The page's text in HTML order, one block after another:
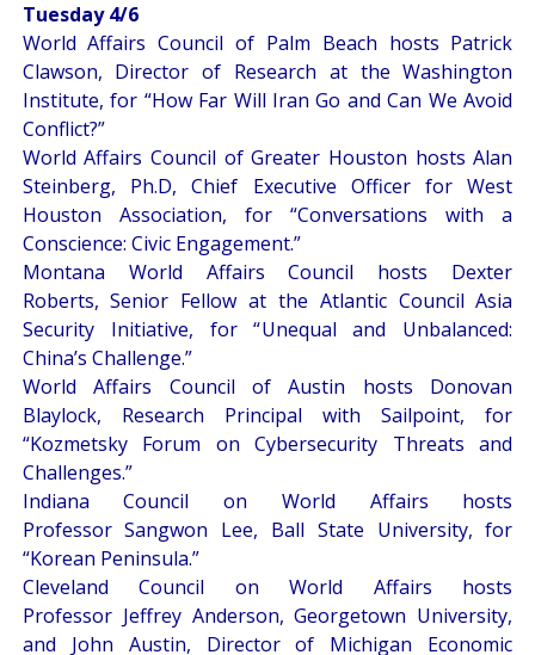
Tuesday 4/6
World Affairs Council of Palm Beach hosts Patrick
Clawson, Director of Research at the Washington
Institute, for “How Far Will Iran Go and Can We Avoid
Conflict?”
World Affairs Council of Greater Houston hosts Alan
Steinberg, Ph.D, Chief Executive Officer for West
Houston Association, for “Conversations with a
Conscience: Civic Engagement.”
Montana World Affairs Council hosts Dexter
Roberts, Senior Fellow at the Atlantic Council Asia
Security Initiative, for “Unequal and Unbalanced:
China’s Challenge.”
World Affairs Council of Austin hosts Donovan
Blaylock, Research Principal with Sailpoint, for
“Kozmetsky Forum on Cybersecurity Threats and
Challenges.”
Indiana Council on World Affairs hosts
Professor Sangwon Lee, Ball State University, for
“Korean Peninsula.”
Cleveland Council on World Affairs hosts
Professor Jeffrey Anderson, Georgetown University,
and John Austin, Director of Michigan Economic